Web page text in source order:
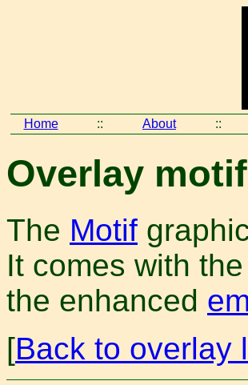
Home :: About ::
Overlay
The Motif
It comes with
the enhanced
[Back to overlay